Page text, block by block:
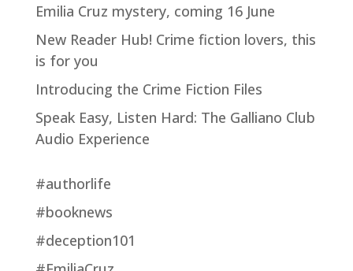
Emilia Cruz mystery, coming 16 June
New Reader Hub! Crime fiction lovers, this
is for you
Introducing the Crime Fiction Files
Speak Easy, Listen Hard: The Galliano Club
Audio Experience
#authorlife
#booknews
#deception101